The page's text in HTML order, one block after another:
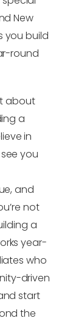
New
you build
round
about
a
in
you
and
not
a
year-
who
driven
start
the